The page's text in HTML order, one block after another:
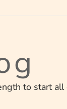
to start all